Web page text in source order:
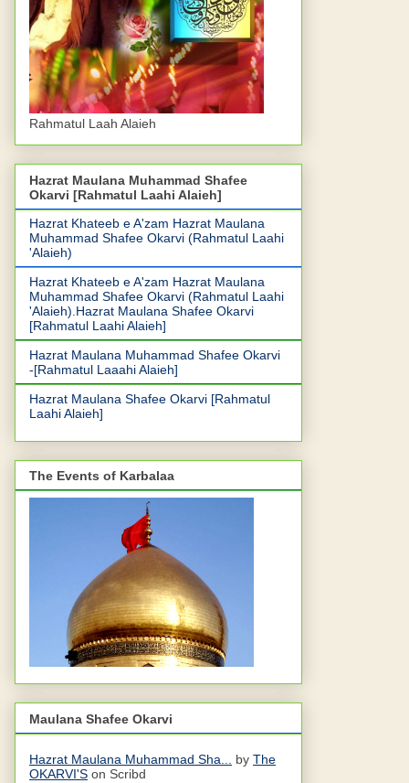
Rahmatul Laah Alaieh
Hazrat Maulana Muhammad Shafee
Okarvi [Rahmatul Laahi Alaieh]
Hazrat Khateeb e A'zam Hazrat Maulana
Muhammad Shafee Okarvi (Rahmatul Laahi
'Alaieh)
Hazrat Khateeb e A'zam Hazrat Maulana
Muhammad Shafee Okarvi (Rahmatul Laahi
'Alaieh).Hazrat Maulana Shafee Okarvi
[Rahmatul Laahi Alaieh]
Hazrat Maulana Muhammad Shafee Okarvi
-[Rahmatul Laaahi Alaieh]
Hazrat Maulana Shafee Okarvi [Rahmatul
Laahi Alaieh]
The Events of Karbalaa
Maulana Shafee Okarvi
Hazrat Maulana Muhammad Sha... by The
OKARVI'S on Scribd